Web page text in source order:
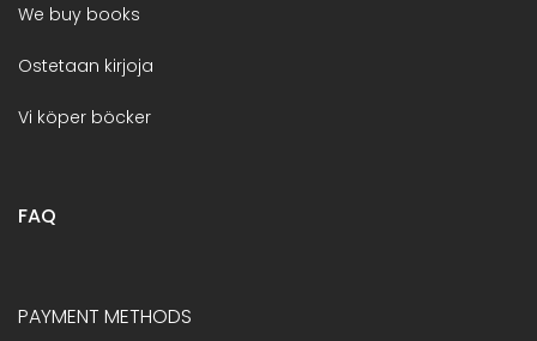
We buy books
Ostetaan kirjoja
Vi köper böcker
FAQ
PAYMENT METHODS